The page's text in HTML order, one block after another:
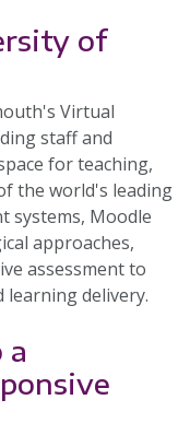
of
Virtual
staff and
for teaching,
the world's leading
systems, Moodle
approaches,
assessment to
learning delivery.
a